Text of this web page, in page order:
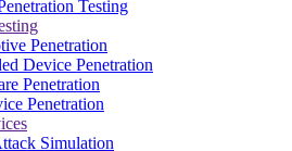
Testing
Penetration
Device Penetration
Penetration
Penetration
Simulation